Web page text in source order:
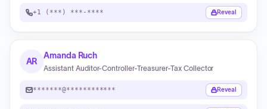
+1 (***) ***-**** Reveal
AR
Amanda Ruch
Assistant Auditor-Controller-Treasurer-Tax Collector
*******@************ Reveal